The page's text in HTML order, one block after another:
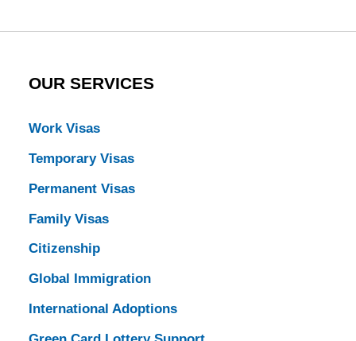
OUR SERVICES
Work Visas
Temporary Visas
Permanent Visas
Family Visas
Citizenship
Global Immigration
International Adoptions